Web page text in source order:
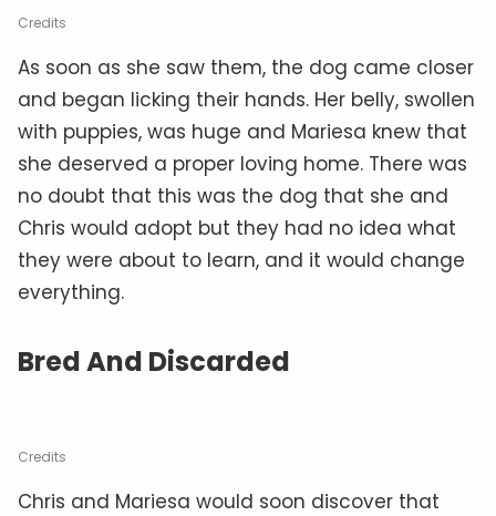
Credits
As soon as she saw them, the dog came closer
and began licking their hands. Her belly, swollen
with puppies, was huge and Mariesa knew that
she deserved a proper loving home. There was
no doubt that this was the dog that she and
Chris would adopt but they had no idea what
they were about to learn, and it would change
everything.
Bred And Discarded
Credits
Chris and Mariesa would soon discover that